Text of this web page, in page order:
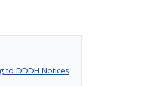
to DDDH Notices